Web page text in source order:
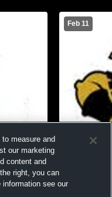
Feb 11
measure and
our marketing
content and
right, you can
see our